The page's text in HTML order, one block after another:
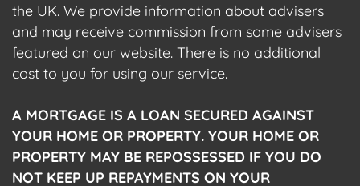
the UK. We provide information about advisers
and may receive commission from some advisers
featured on our website. There is no additional
cost to you for using our service.
A MORTGAGE IS A LOAN SECURED AGAINST
YOUR HOME OR PROPERTY. YOUR HOME OR
PROPERTY MAY BE REPOSSESSED IF YOU DO
NOT KEEP UP REPAYMENTS ON YOUR